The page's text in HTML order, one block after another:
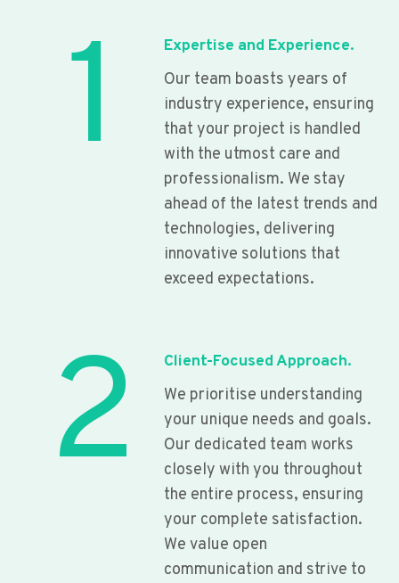
1
Expertise and Experience.
Our team boasts years of
industry experience, ensuring
that your project is handled
with the utmost care and
professionalism. We stay
ahead of the latest trends and
technologies, delivering
innovative solutions that
exceed expectations.
2
Client-Focused Approach.
We prioritise understanding
your unique needs and goals.
Our dedicated team works
closely with you throughout
the entire process, ensuring
your complete satisfaction.
We value open
communication and strive to